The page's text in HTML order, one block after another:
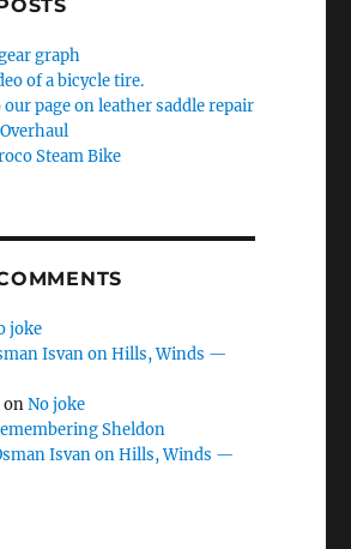
graph
of a bicycle tire.
our page on leather saddle repair
Steam Bike
joke
Isvan on Hills, Winds —
onNo joke
Sheldon
Isvan on Hills, Winds —